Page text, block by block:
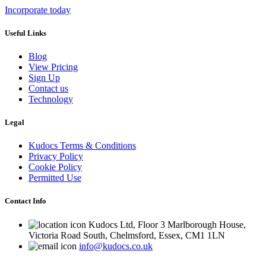
Incorporate today
Useful Links
Blog
View Pricing
Sign Up
Contact us
Technology
Legal
Kudocs Terms & Conditions
Privacy Policy
Cookie Policy
Permitted Use
Contact Info
Kudocs Ltd, Floor 3 Marlborough House,
Victoria Road South, Chelmsford, Essex, CM1 1LN
info@kudocs.co.uk